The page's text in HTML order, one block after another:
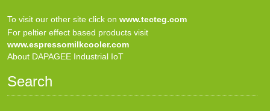
To visit our other site click on www.tecteg.com
For peltier effect based products visit
www.espressomilkcooler.com
About DAPAGEE Industrial IoT
Search